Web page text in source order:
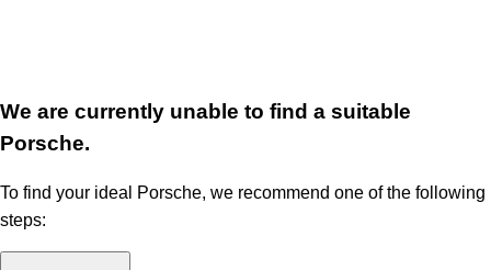
We are currently unable to find a suitable
Porsche.
To find your ideal Porsche, we recommend one of the following
steps: